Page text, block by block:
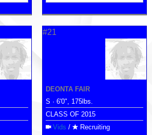
#21
DEONTA FAIR
S · 6'0", 175lbs.
CLASS OF 2015
Vids / Recruiting